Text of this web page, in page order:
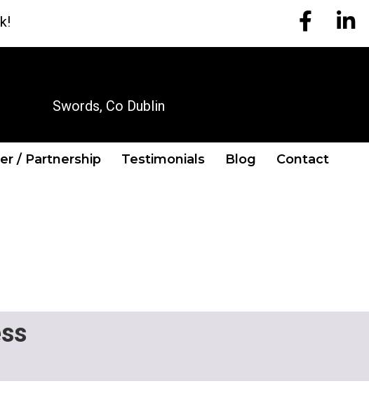
EM EM
Swords, Co Dublin
/ Partnership Testimonials Blog Contact